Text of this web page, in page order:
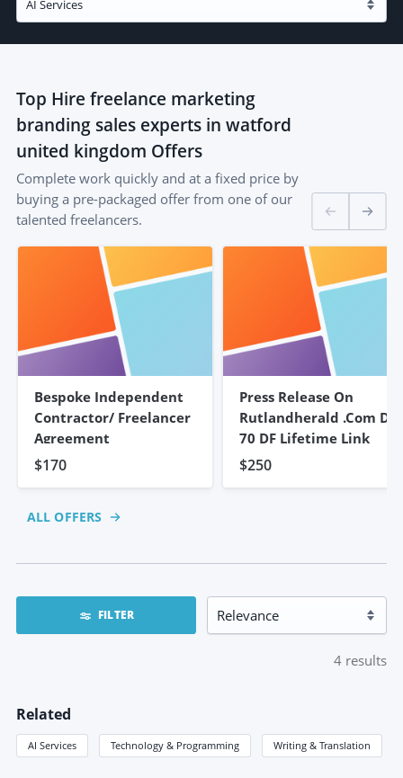
Top Hire freelance marketing
branding sales experts in watford
united kingdom Offers
Complete work quickly and at a fixed price by
buying a pre-packaged offer from one of our
talented freelancers.
Bespoke Independent
Contractor/ Freelancer
Agreement
$170
Press Release On
Rutlandherald .com DR
70 DF Lifetime Link
$250
ALL OFFERS
FILTER
4 results
Related
AI Services Technology & Programming Writing & Translation